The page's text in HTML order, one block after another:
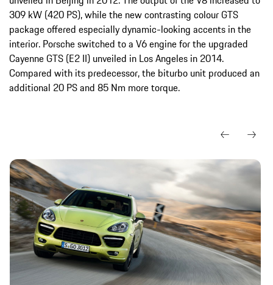
309 kW (420 PS), while the new contrasting colour GTS
package offered especially dynamic-looking accents in the
interior. Porsche switched to a V6 engine for the upgraded
Cayenne GTS (E2 II) unveiled in Los Angeles in 2014.
Compared with its predecessor, the biturbo unit produced an
additional 20 PS and 85 Nm more torque.